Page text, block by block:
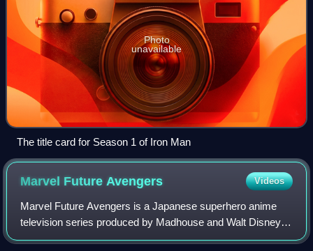
Photo
unavailable
The title card for Season 1 of Iron Man
Marvel Future Avengers Videos
Marvel Future Avengers is a Japanese superhero anime
television series produced by Madhouse and Walt Disney
Japan, based on the Marvel Comics universe. The series